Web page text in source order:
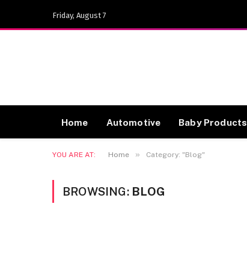
Friday, August 7
Home Automotive Baby Products
YOU ARE AT: Home » Category: "Blog"
BROWSING: BLOG